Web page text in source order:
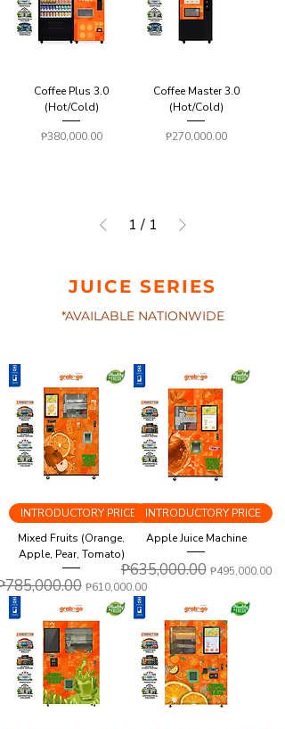
Coffee Plus 3.0
(Hot/Cold)
Price
₱380,000.00
Coffee Master 3.0
(Hot/Cold)
Price
₱270,000.00
1 / 1
JUICE SERIES
*AVAILABLE NATIONWIDE
INTRODUCTORY PRICE
Mixed Fruits (Orange,
Apple, Pear, Tomato)
Price
Sale Price
₱610,000.00
INTRODUCTORY PRICE
Apple Juice Machine
Regular Price
₱635,000.00 Sale Price
₱495,000.00